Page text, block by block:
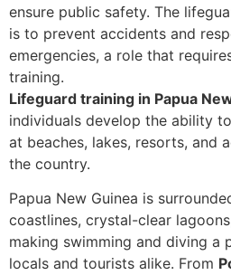
ensure public safety. The
is to prevent accidents and
emergencies, a role that
training.
Lifeguard training in Papua
individuals develop the ability
at beaches, lakes, resorts, and
the country.
Papua New Guinea is
coastlines, crystal-clear
making swimming and diving
locals and tourists alike. From